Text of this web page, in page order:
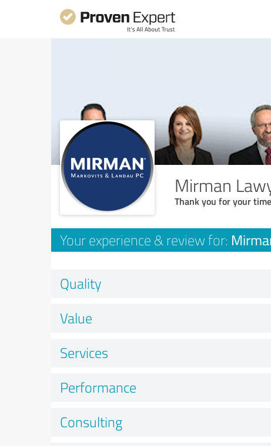
Mirman
Thank you for your
Your experience & review for:
Quality
Value
Services
Performance
Consulting